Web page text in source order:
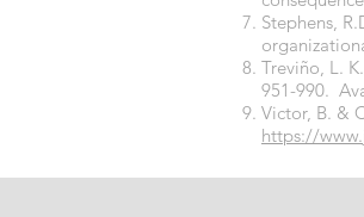
Stephens,
Treviño, L.
951-990.
Victor, B. &
https://